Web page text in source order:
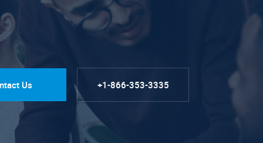
Us +1-866-353-3335